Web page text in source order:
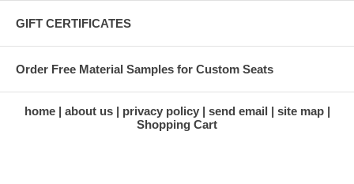
GIFT CERTIFICATES
Order Free Material Samples for Custom Seats
home about us privacy policy send email
site map
Shopping Cart